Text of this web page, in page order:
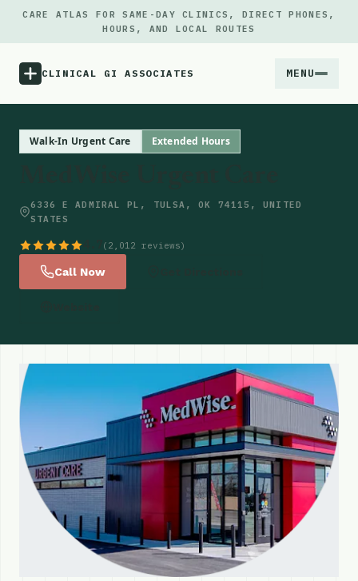
CARE ATLAS FOR SAME-DAY CLINICS, DIRECT PHONES,
HOURS, AND LOCAL ROUTES
CLINICAL GI ASSOCIATES MENU
Updates
Walk-In Urgent Care Extended Hours
6336 E ADMIRAL PL, TULSA, OK 74115, UNITED
STATES
(2,012 reviews)
Call Now